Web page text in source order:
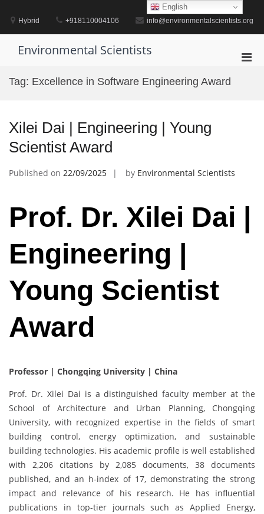
contentHybrid +918110004106 info@environmentalscientists.org
Environmental Scientists
Tag: Excellence in Software Engineering Award
Xilei Dai | Engineering | Young
Scientist Award
Published on 22/09/2025 by Environmental Scientists
Prof. Dr. Xilei Dai |
Engineering |
Young Scientist
Award
Professor | Chongqing University | China
Prof. Dr. Xilei Dai is a distinguished faculty member at the
School of Architecture and Urban Planning, Chongqing
University, with recognized expertise in the fields of smart
building control, energy optimization, and sustainable
building technologies. His academic profile is well established
with 2,206 citations by 2,085 documents, 38 documents
published, and an h-index of 17, demonstrating the strong
impact and relevance of his research. He has influential
publications in top-tier journals such as Applied Energy,
English